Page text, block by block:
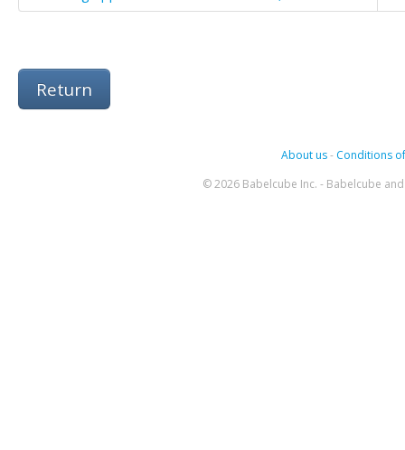
Return
About us- Conditions
© 2026 Babelcube Inc. - Babelcube